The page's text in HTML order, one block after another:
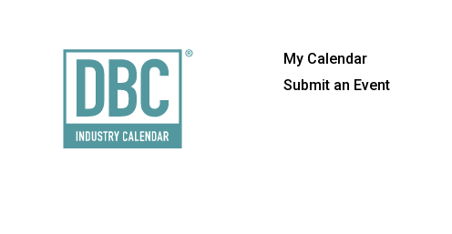
My Calendar
Submit an Event